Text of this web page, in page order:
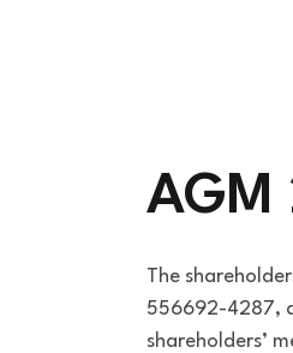
AGM
The
556692-4287,
shareholders’